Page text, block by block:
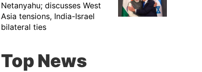
Netanyahu; discusses West
Asia tensions, India-Israel
bilateral ties
Top News